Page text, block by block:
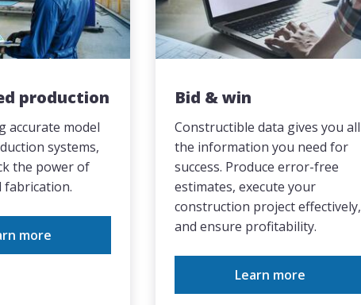
production
accurate model
systems,
the power of
fabrication.
more
Bid & win
Constructible data gives you all
the information you need for
success. Produce error-free
estimates, execute your
construction project effectively,
and ensure profitability.
Learn more